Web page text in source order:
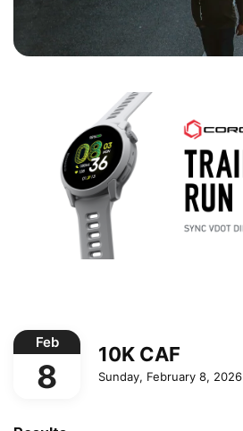
Feb
8
10K CAF
Sunday, February 8, 2026